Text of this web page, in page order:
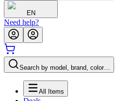
EN
Need help?
Search by model, brand, color…
All Items